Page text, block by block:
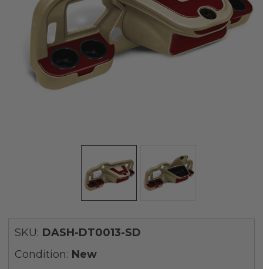
SKU: DASH-DT0013-SD
Condition: New